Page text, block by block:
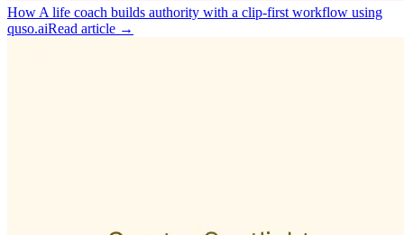
How A life coach builds authority with a clip‑first workflow using
quso.aiRead article →